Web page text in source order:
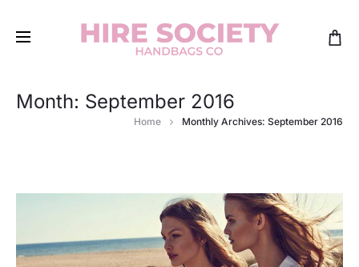
Month: September 2016
Home Monthly Archives: September 2016